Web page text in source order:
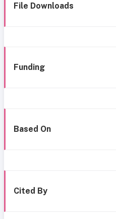
File Downloads
Funding
Based On
Cited By